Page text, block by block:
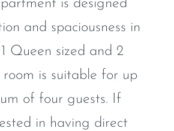
is designed
and spaciousness in
Queen sized and 2
room is suitable for up
of four guests. If
in having direct